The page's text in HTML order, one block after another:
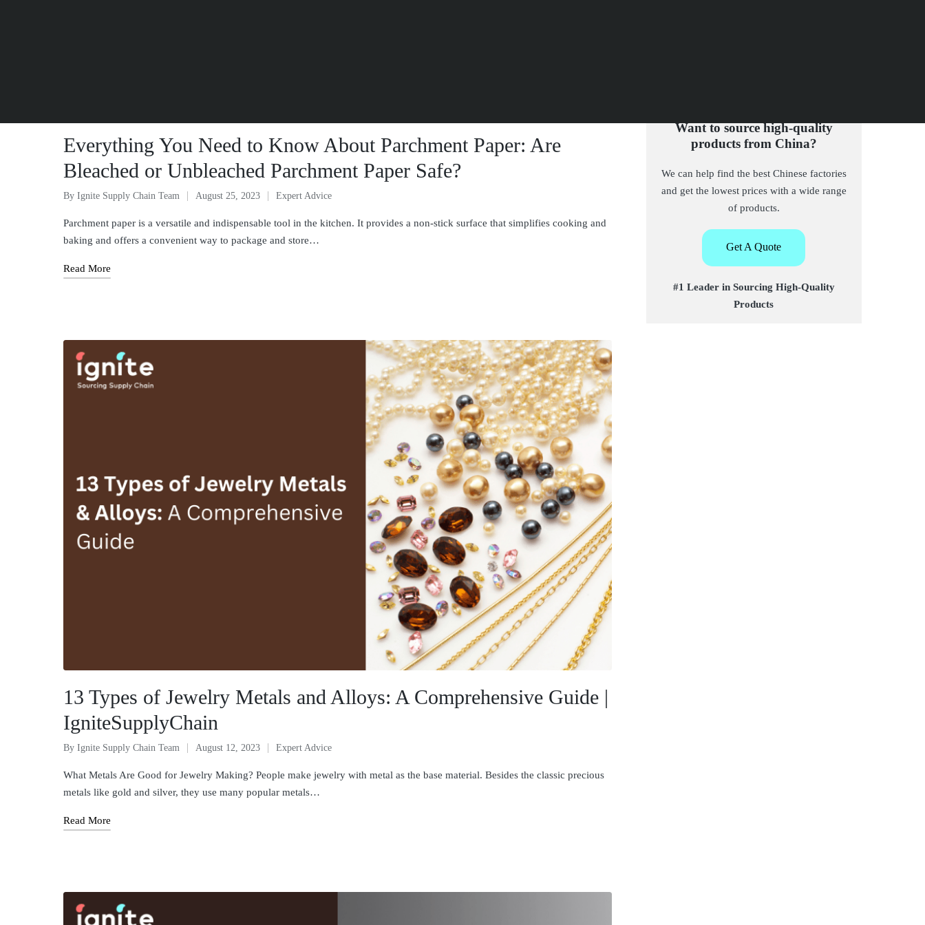
Everything You Need to Know About Parchment Paper: Are
Bleached or Unbleached Parchment Paper Safe?
By Ignite Supply Chain Team August 25, 2023 Expert Advice
Parchment paper is a versatile and indispensable tool in the kitchen. It provides a non-stick surface that simplifies cooking and
baking and offers a convenient way to package and store…
Read More
13 Types of Jewelry Metals and Alloys: A Comprehensive Guide |
IgniteSupplyChain
By Ignite Supply Chain Team August 12, 2023 Expert Advice
What Metals Are Good for Jewelry Making? People make jewelry with metal as the base material. Besides the classic precious
metals like gold and silver, they use many popular metals…
Read More
Want to source high-quality
products from China?
We can help find the best Chinese factories
and get the lowest prices with a wide range
of products.
Get A Quote
#1 Leader in Sourcing High-Quality
Products